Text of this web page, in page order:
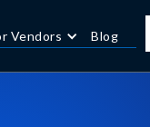
Vendors Blog